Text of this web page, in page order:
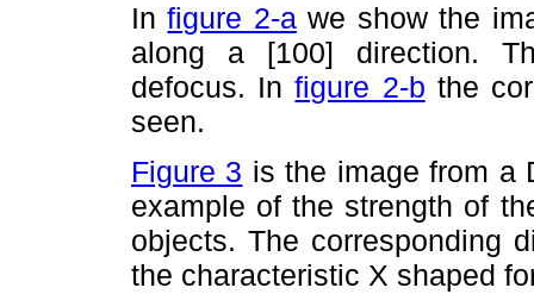
Infigure 2-awe show the
along a [100] direction.
defocus. Infigure 2-b the
seen.
Figure 3 is the image from a
example of the strength of
objects. The corresponding
the characteristic X shaped